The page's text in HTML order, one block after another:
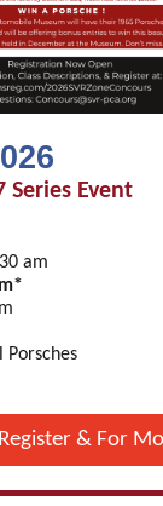
Series Event
am
Porsches
& For